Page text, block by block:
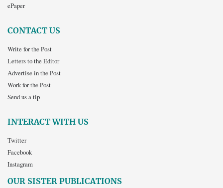
ePaper
CONTACT US
Write for the Post
Letters to the Editor
Advertise in the Post
Work for the Post
Send us a tip
INTERACT WITH US
Twitter
Facebook
Instagram
OUR SISTER PUBLICATIONS